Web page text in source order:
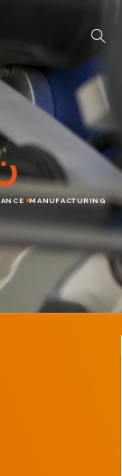
MANUFACTURING